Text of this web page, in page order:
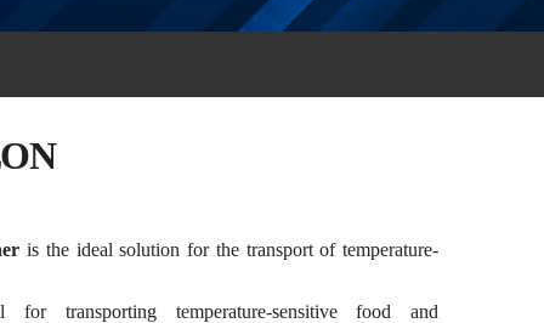
is the ideal solution for the transport of temperature-
transporting temperature-sensitive food and